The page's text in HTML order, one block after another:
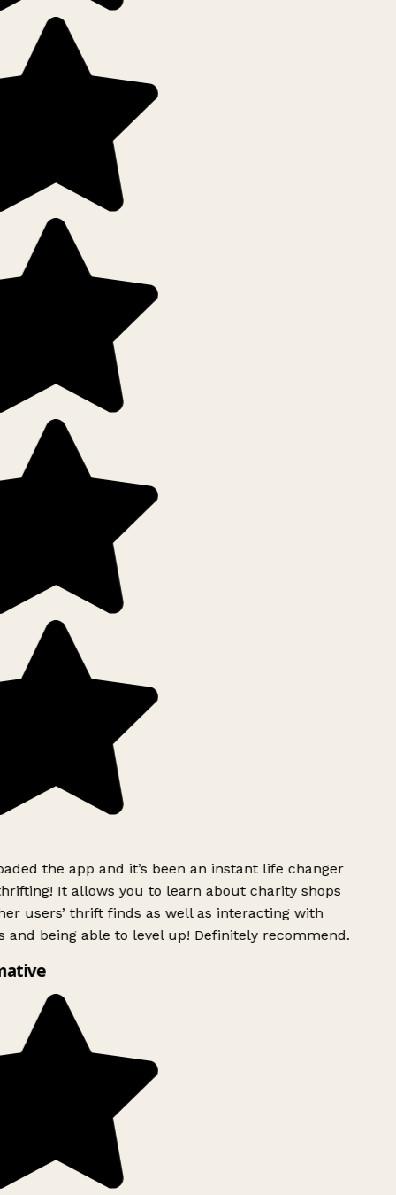
the app and it’s been an instant life changer
It allows you to learn about charity shops
users’ thrift finds as well as interacting with
and being able to level up! Definitely recommend.